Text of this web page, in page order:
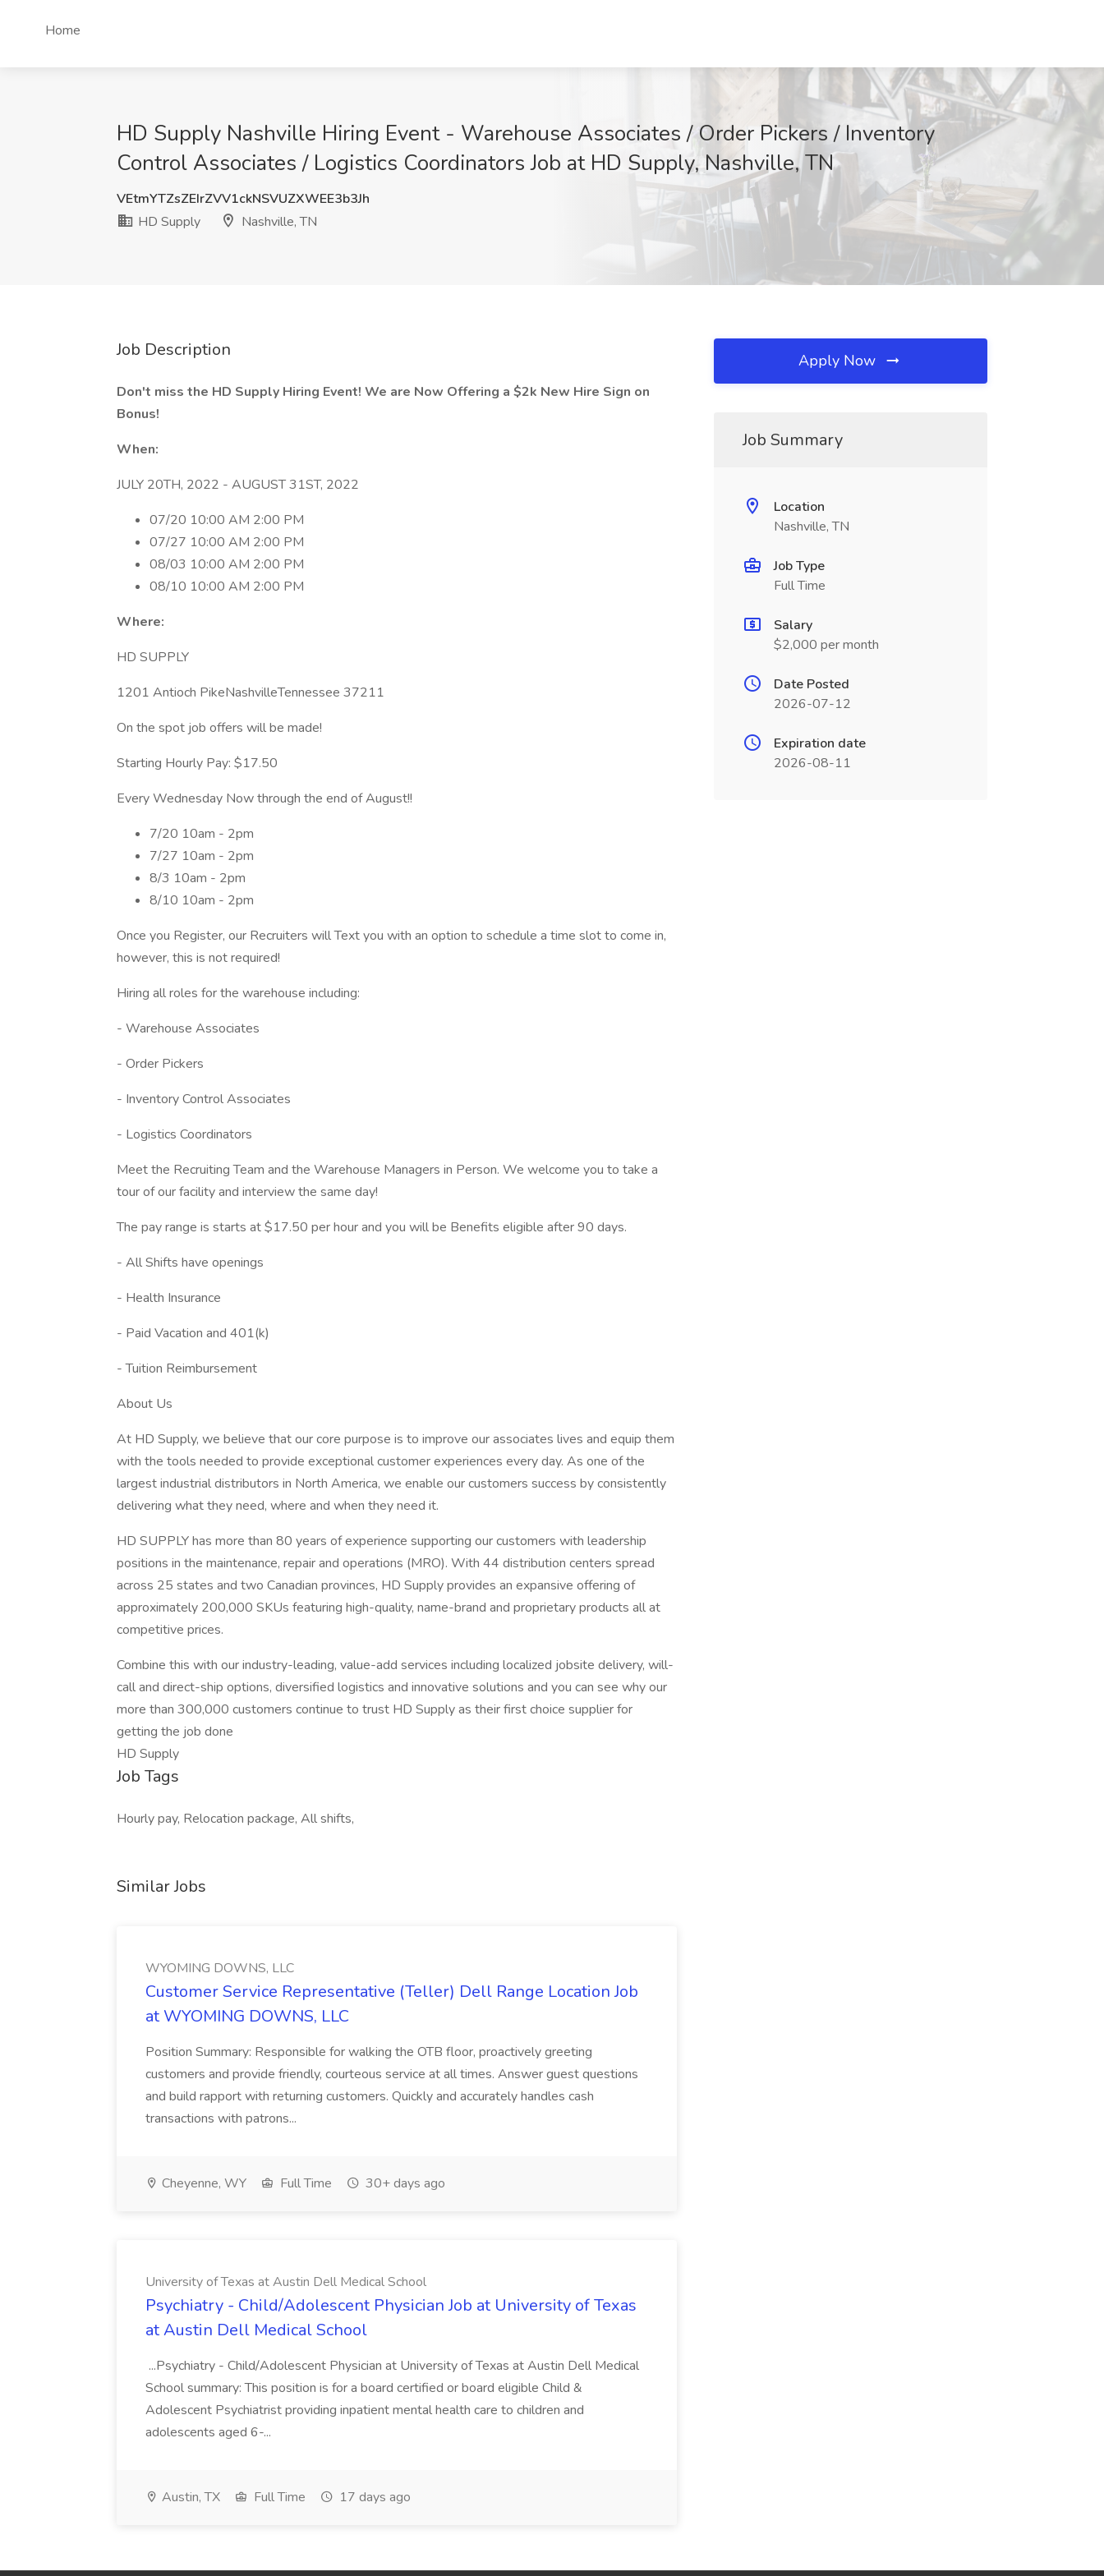
Home
HD Supply Nashville Hiring Event - Warehouse Associates / Order Pickers / Inventory
Control Associates / Logistics Coordinators Job at HD Supply, Nashville, TN
VEtmYTZsZEIrZVV1ckNSVUZXWEE3b3Jh
HD Supply
Nashville, TN
Job Description
Don't miss the HD Supply Hiring Event! We are Now Offering a $2k New Hire Sign on
Bonus!
When:
JULY 20TH, 2022 - AUGUST 31ST, 2022
07/20 10:00 AM 2:00 PM
07/27 10:00 AM 2:00 PM
08/03 10:00 AM 2:00 PM
08/10 10:00 AM 2:00 PM
Where:
HD SUPPLY
1201 Antioch PikeNashvilleTennessee 37211
On the spot job offers will be made!
Starting Hourly Pay: $17.50
Every Wednesday Now through the end of August!!
7/20 10am - 2pm
7/27 10am - 2pm
8/3 10am - 2pm
8/10 10am - 2pm
Once you Register, our Recruiters will Text you with an option to schedule a time slot to come in,
however, this is not required!
Hiring all roles for the warehouse including:
- Warehouse Associates
- Order Pickers
- Inventory Control Associates
- Logistics Coordinators
Meet the Recruiting Team and the Warehouse Managers in Person. We welcome you to take a
tour of our facility and interview the same day!
The pay range is starts at $17.50 per hour and you will be Benefits eligible after 90 days.
- All Shifts have openings
- Health Insurance
- Paid Vacation and 401(k)
- Tuition Reimbursement
About Us
At HD Supply, we believe that our core purpose is to improve our associates lives and equip them
with the tools needed to provide exceptional customer experiences every day. As one of the
largest industrial distributors in North America, we enable our customers success by consistently
delivering what they need, where and when they need it.
HD SUPPLY has more than 80 years of experience supporting our customers with leadership
positions in the maintenance, repair and operations (MRO). With 44 distribution centers spread
across 25 states and two Canadian provinces, HD Supply provides an expansive offering of
approximately 200,000 SKUs featuring high-quality, name-brand and proprietary products all at
competitive prices.
Combine this with our industry-leading, value-add services including localized jobsite delivery, will-
call and direct-ship options, diversified logistics and innovative solutions and you can see why our
more than 300,000 customers continue to trust HD Supply as their first choice supplier for
getting the job done
HD Supply
Job Tags
Hourly pay, Relocation package, All shifts,
Similar Jobs
WYOMING DOWNS, LLC
Customer Service Representative (Teller) Dell Range Location Job
at WYOMING DOWNS, LLC
Position Summary: Responsible for walking the OTB floor, proactively greeting
customers and provide friendly, courteous service at all times. Answer guest questions
and build rapport with returning customers. Quickly and accurately handles cash
transactions with patrons...
Cheyenne, WY Full Time 30+ days ago
University of Texas at Austin Dell Medical School
Psychiatry - Child/Adolescent Physician Job at University of Texas
at Austin Dell Medical School
...Psychiatry - Child/Adolescent Physician at University of Texas at Austin Dell Medical
School summary: This position is for a board certified or board eligible Child &
Adolescent Psychiatrist providing inpatient mental health care to children and
adolescents aged 6-...
Austin, TX Full Time 17 days ago
Apply Now
Job Summary
Location
Nashville, TN
Job Type
Full Time
Salary
$2,000 per month
Date Posted
2026-07-12
Expiration date
2026-08-11